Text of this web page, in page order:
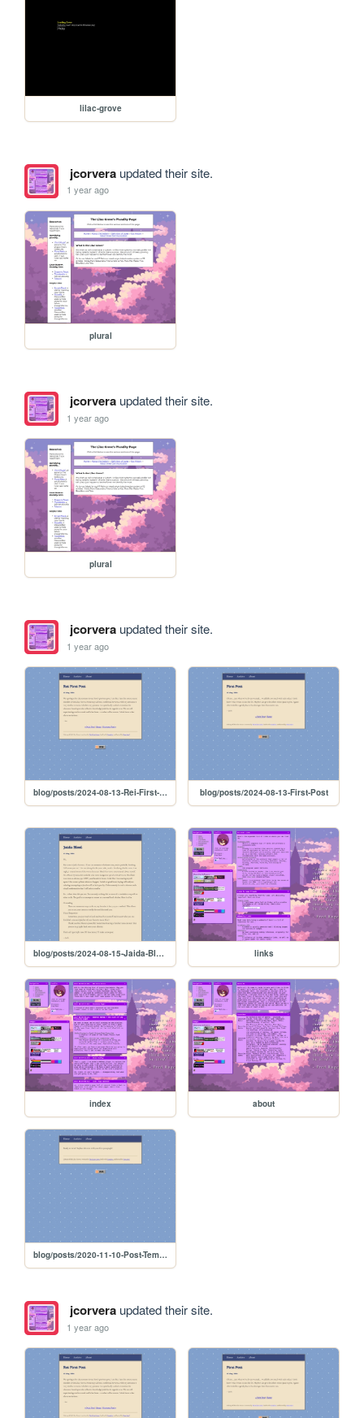
lilac-grove
jcorveraupdated their site.
1 year ago
plural
jcorveraupdated their site.
1 year ago
plural
jcorveraupdated their site.
1 year ago
blog/posts/2024-08-13-Rei-First-Post blog/posts/2024-08-13-First-Post
blog/posts/2024-08-15-Jaida-Bleed links
index about
blog/posts/2020-11-10-Post-Template
jcorveraupdated their site.
1 year ago